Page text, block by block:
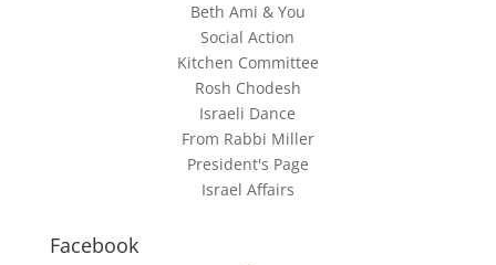
Beth Ami & You
Social Action
Kitchen Committee
Rosh Chodesh
Israeli Dance
From Rabbi Miller
President's Page
Israel Affairs
Facebook